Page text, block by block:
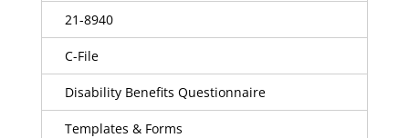
21-8940
C-File
Disability Benefits Questionnaire
Templates & Forms